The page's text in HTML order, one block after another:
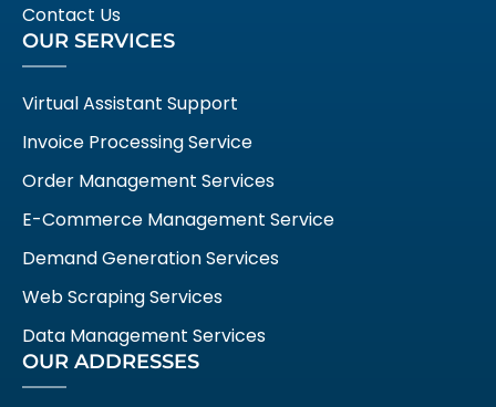
Contact Us
OUR SERVICES
Virtual Assistant Support
Invoice Processing Service
Order Management Services
E-Commerce Management Service
Demand Generation Services
Web Scraping Services
Data Management Services
OUR ADDRESSES